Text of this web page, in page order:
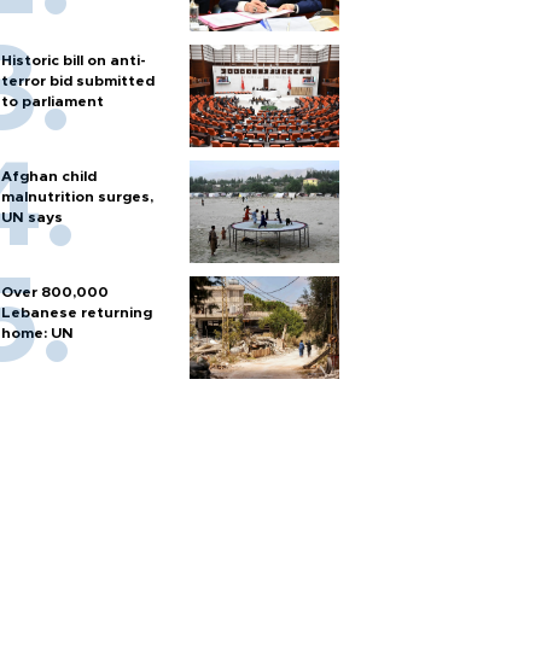
Historic bill on anti-
terror bid submitted
to parliament
Afghan child
malnutrition surges,
UN says
Over 800,000
Lebanese returning
home: UN